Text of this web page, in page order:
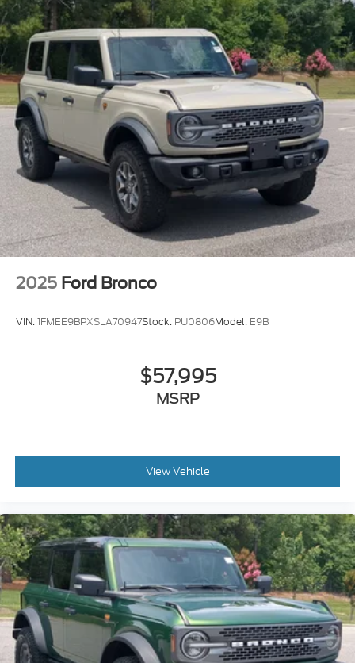
2025 Ford Bronco
VIN:1FMEE9BPXSLA70947Stock: PU0806Model: E9B
$57,995
MSRP
View Vehicle